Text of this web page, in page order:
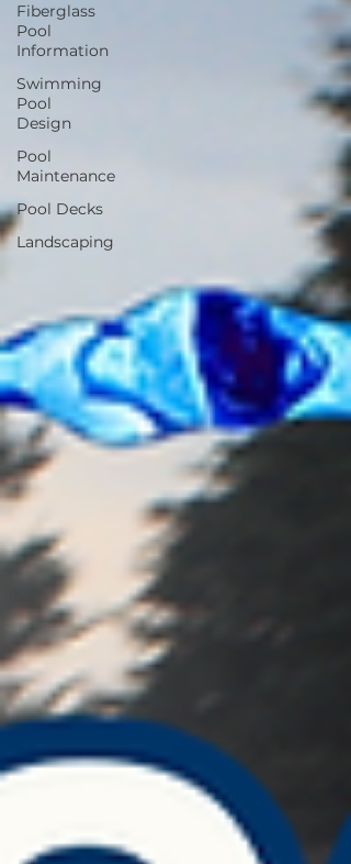
Fiberglass
Pool
Information
Swimming
Pool
Design
Pool
Maintenance
Pool Decks
Landscaping